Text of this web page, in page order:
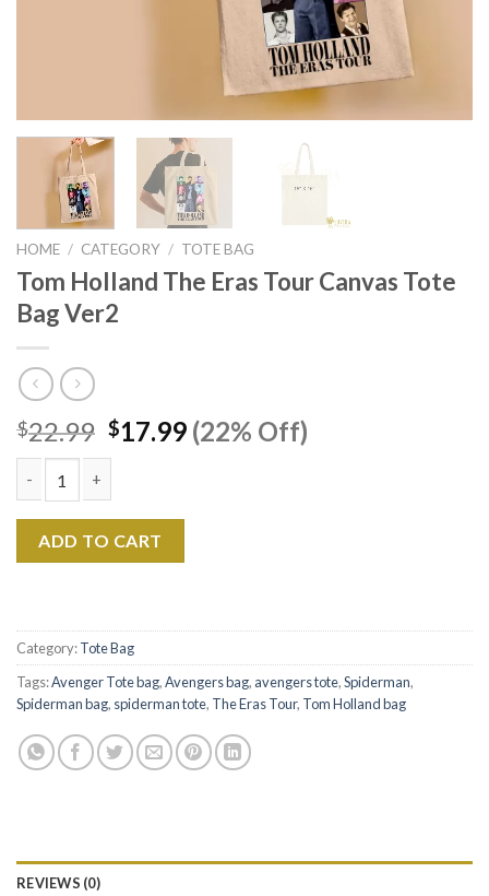
HOME / CATEGORY / TOTE BAG
Tom Holland The Eras Tour Canvas Tote
Bag Ver2
$22.99 Original
price
$22.99.
$17.99Current
price
(22% Off)
ADD TO CART
Category:Tote Bag
Tags:Avenger Tote bag,Avengers bag, avengers tote,Spiderman,
Spiderman bag, spiderman tote, The Eras Tour, Tom Holland bag
REVIEWS (0)